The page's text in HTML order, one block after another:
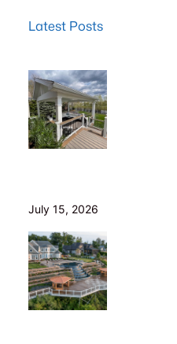
Latest Posts
July 15, 2026